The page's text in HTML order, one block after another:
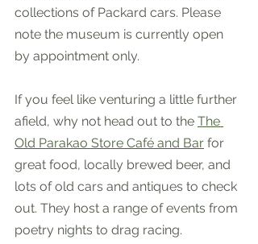
collections of Packard cars. Please
note the museum is currently open
by appointment only.
If you feel like venturing a little further
afield, why not head out to the The
Old Parakao Store Café and Bar for
great food, locally brewed beer, and
lots of old cars and antiques to check
out. They host a range of events from
poetry nights to drag racing.